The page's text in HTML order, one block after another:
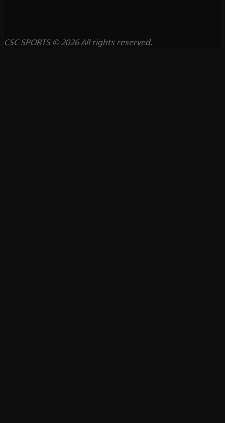
CSC SPORTS © 2026 All rights reserved.